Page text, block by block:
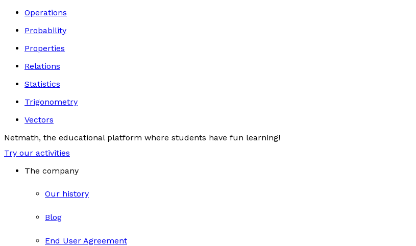
Operations
Probability
Properties
Relations
Statistics
Trigonometry
Vectors
Netmath, the educational platform where students have fun learning!
Try our activities
The company
Our history
Blog
End User Agreement